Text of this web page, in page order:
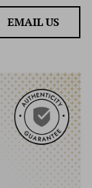
EMAIL US